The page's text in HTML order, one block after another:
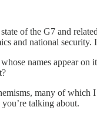
of the G7 and
and national
names appear
many of
talking about.